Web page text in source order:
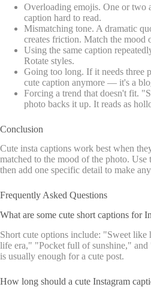
Overloading emojis. One or two
caption hard to read.
Mismatching tone. A dramatic
creates friction. Match the mood
Using the same caption
Rotate styles.
Going too long. If it needs three
cute caption anymore — it's a
Forcing a trend that doesn't fit.
photo backs it up. It reads as
Conclusion
Cute insta captions work best when
matched to the mood of the photo.
then add one specific detail to make
Frequently Asked Questions
What are some cute short captions for
Short cute options include: "Sweet
life era," "Pocket full of sunshine,"
is usually enough for a cute post.
How long should a cute Instagram